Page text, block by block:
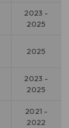
2023 -
2025
2025
2023 -
2025
2021 -
2022